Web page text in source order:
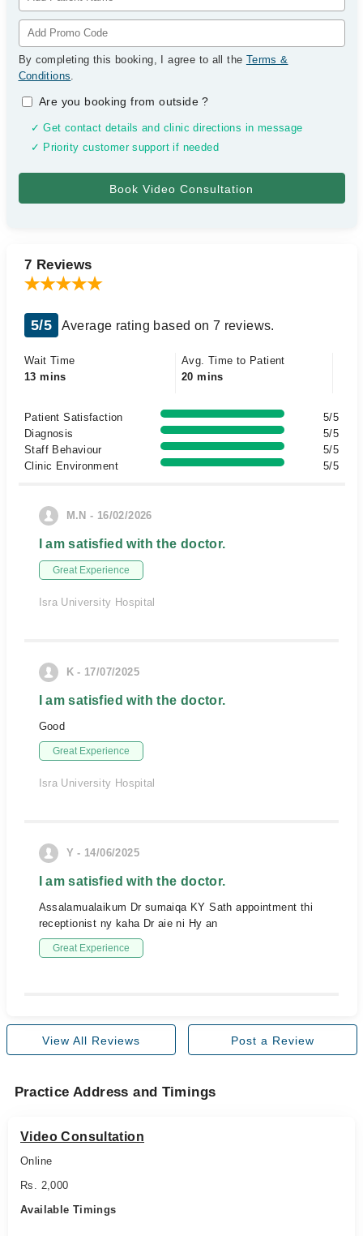
By completing this booking, I agree to all the Terms &
Conditions.
Are you booking from outside?
✓ Get contact details and clinic directions in message
✓ Priority customer support if needed
7 Reviews
5/5 Average rating based on 7 reviews.
Wait Time
13 mins
Avg. Time to Patient
20 mins
Patient Satisfaction
5/5
Diagnosis
5/5
Staff Behaviour
5/5
Clinic Environment
5/5
M.N - 16/02/2026
I am satisfied with the doctor.
Great Experience
Isra University Hospital
K - 17/07/2025
I am satisfied with the doctor.
Good
Great Experience
Isra University Hospital
Y - 14/06/2025
I am satisfied with the doctor.
Assalamualaikum Dr sumaiqa KY Sath appointment thi
receptionist ny kaha Dr aie ni Hy an
Great Experience
View All Reviews Post a Review
Practice Address and Timings
Video Consultation
Online
Rs. 2,000
Available Timings